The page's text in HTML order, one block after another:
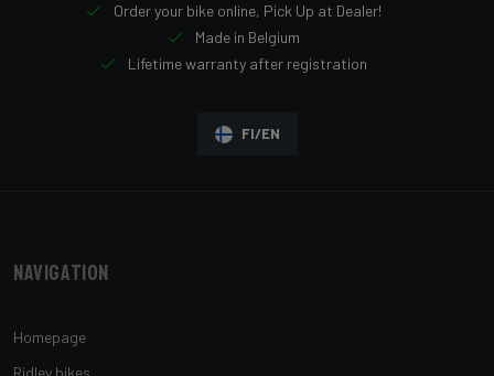
Order your bike online, Pick Up at Dealer!
Made in Belgium
Lifetime warranty after registration
FI/EN
Navigation
Homepage
Ridley bikes